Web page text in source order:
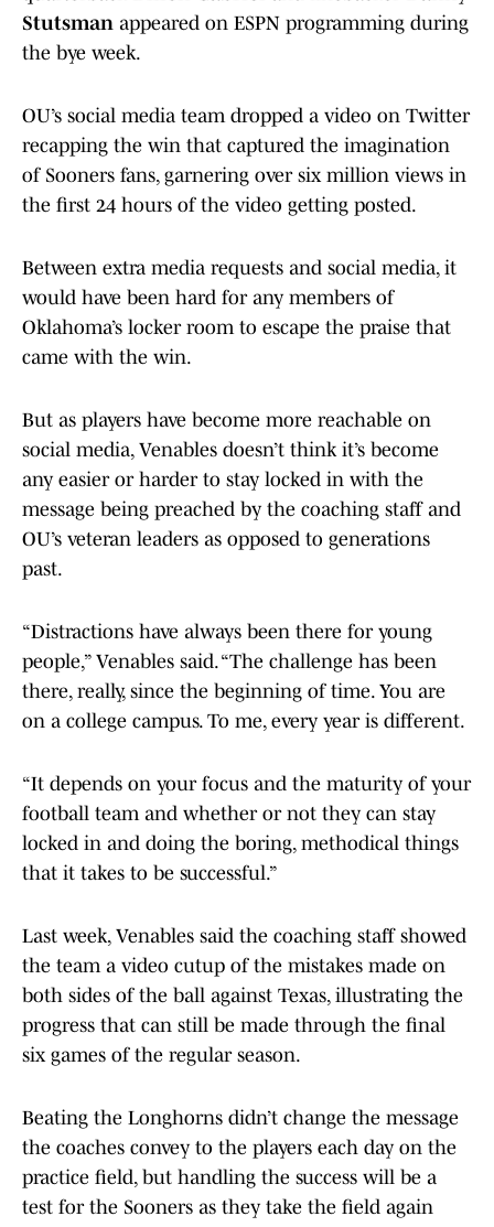
Stutsman appeared on ESPN programming during
the bye week.
OU’s social media team dropped a video on Twitter
recapping the win that captured the imagination
of Sooners fans, garnering over six million views in
the first 24 hours of the video getting posted.
Between extra media requests and social media, it
would have been hard for any members of
Oklahoma’s locker room to escape the praise that
came with the win.
But as players have become more reachable on
social media, Venables doesn’t think it’s become
any easier or harder to stay locked in with the
message being preached by the coaching staff and
OU’s veteran leaders as opposed to generations
past.
“Distractions have always been there for young
people,” Venables said. “The challenge has been
there, really, since the beginning of time. You are
on a college campus. To me, every year is different.
“It depends on your focus and the maturity of your
football team and whether or not they can stay
locked in and doing the boring, methodical things
that it takes to be successful.”
Last week, Venables said the coaching staff showed
the team a video cutup of the mistakes made on
both sides of the ball against Texas, illustrating the
progress that can still be made through the final
six games of the regular season.
Beating the Longhorns didn’t change the message
the coaches convey to the players each day on the
practice field, but handling the success will be a
test for the Sooners as they take the field again